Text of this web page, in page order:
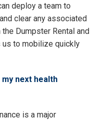
deploy a team to
clear any associated
Dumpster Rental and
to mobilize quickly
next health
is a major